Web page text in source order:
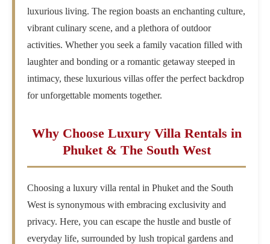
luxurious living. The region boasts an enchanting culture,
vibrant culinary scene, and a plethora of outdoor
activities. Whether you seek a family vacation filled with
laughter and bonding or a romantic getaway steeped in
intimacy, these luxurious villas offer the perfect backdrop
for unforgettable moments together.
Why Choose Luxury Villa Rentals in
Phuket & The South West
Choosing a luxury villa rental in Phuket and the South
West is synonymous with embracing exclusivity and
privacy. Here, you can escape the hustle and bustle of
everyday life, surrounded by lush tropical gardens and